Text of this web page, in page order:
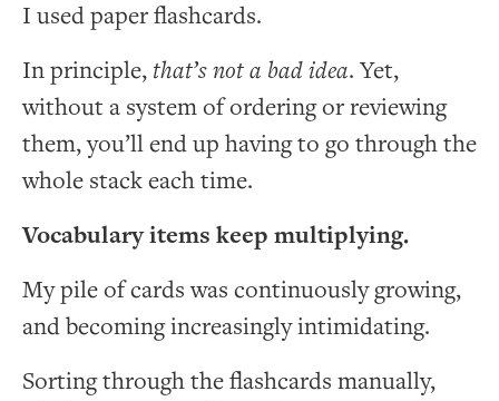
I used paper flashcards.
In principle, that’s not a bad idea. Yet,
without a system of ordering or reviewing
them, you’ll end up having to go through the
whole stack each time.
Vocabulary items keep multiplying.
My pile of cards was continuously growing,
and becoming increasingly intimidating.
Sorting through the flashcards manually,